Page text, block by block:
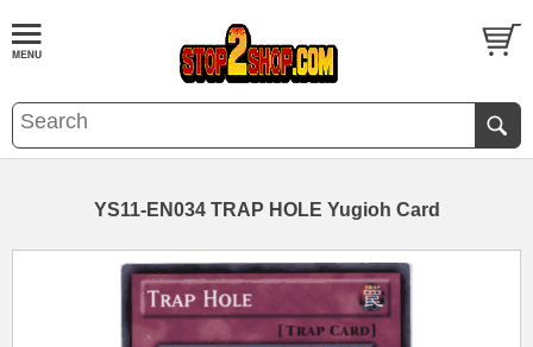
YS11-EN034 TRAP HOLE Yugioh Card